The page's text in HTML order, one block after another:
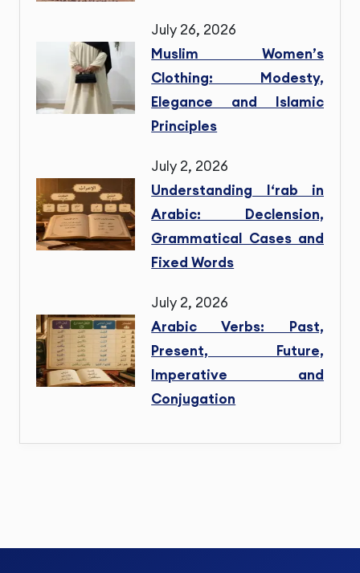
July 26, 2026
Muslim Women’s
Clothing: Modesty,
Elegance and Islamic
Principles
July 2, 2026
Understanding I‘rab in
Arabic: Declension,
Grammatical Cases and
Fixed Words
July 2, 2026
Arabic Verbs: Past,
Present, Future,
Imperative and
Conjugation